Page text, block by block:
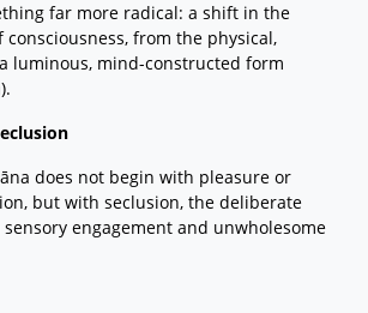
far more radical: a shift in the
from the physical,
luminous, mind-constructed form
does not begin with pleasure or
but with seclusion, the deliberate
engagement and unwholesome